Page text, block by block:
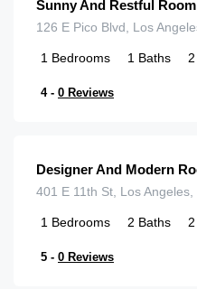
Sunny And Restful Room
126 E Pico Blvd, Los
1 Bedrooms 1 Baths 2
4 - 0 Reviews
Designer And Modern
401 E 11th St, Los Angeles,
1 Bedrooms 2 Baths 2
5 - 0 Reviews